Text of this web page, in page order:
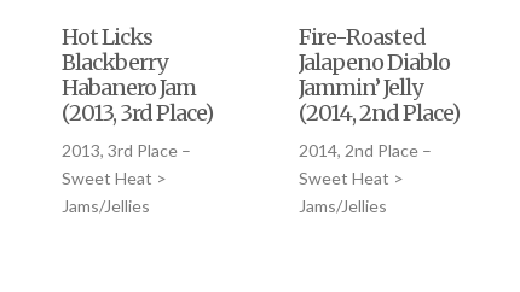
Hot Licks
Blackberry
Habanero Jam
(2013, 3rd Place)
2013, 3rd Place –
Sweet Heat >
Jams/Jellies
Fire-Roasted
Jalapeno Diablo
Jammin’ Jelly
(2014, 2nd Place)
2014, 2nd Place –
Sweet Heat >
Jams/Jellies